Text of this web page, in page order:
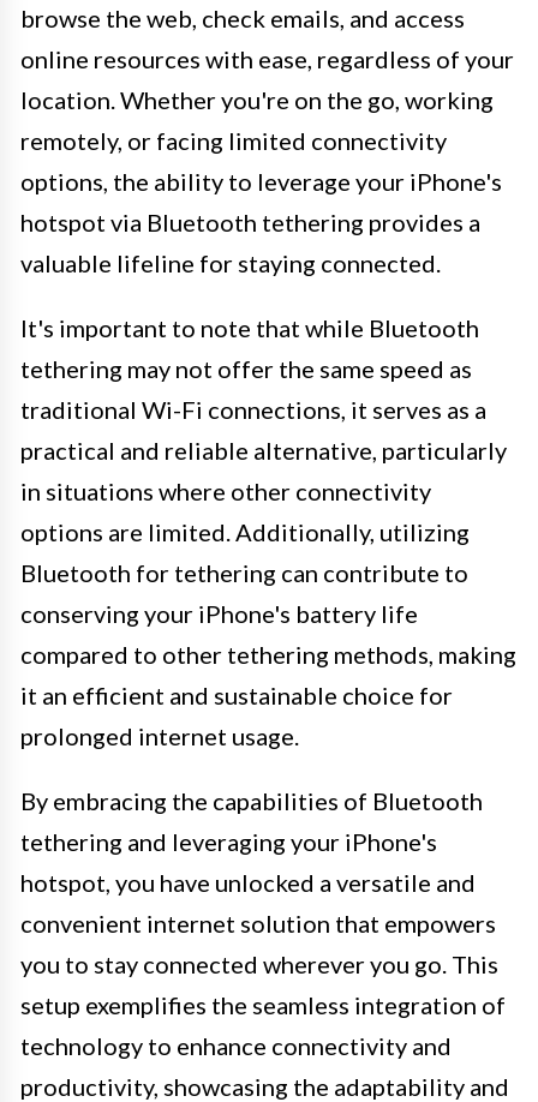
browse the web, check emails, and access
online resources with ease, regardless of your
location. Whether you're on the go, working
remotely, or facing limited connectivity
options, the ability to leverage your iPhone's
hotspot via Bluetooth tethering provides a
valuable lifeline for staying connected.
It's important to note that while Bluetooth
tethering may not offer the same speed as
traditional Wi-Fi connections, it serves as a
practical and reliable alternative, particularly
in situations where other connectivity
options are limited. Additionally, utilizing
Bluetooth for tethering can contribute to
conserving your iPhone's battery life
compared to other tethering methods, making
it an efficient and sustainable choice for
prolonged internet usage.
By embracing the capabilities of Bluetooth
tethering and leveraging your iPhone's
hotspot, you have unlocked a versatile and
convenient internet solution that empowers
you to stay connected wherever you go. This
setup exemplifies the seamless integration of
technology to enhance connectivity and
productivity, showcasing the adaptability and